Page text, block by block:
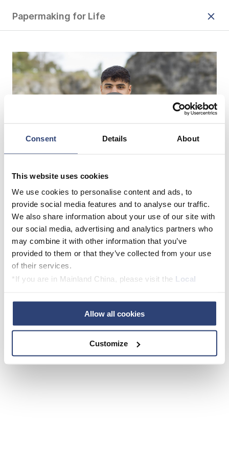
Consent Details About
This website uses cookies
We use cookies to personalise content and ads, to
provide social media features and to analyse our traffic.
We also share information about your use of our site with
our social media, advertising and analytics partners who
may combine it with other information that you’ve
provided to them or that they’ve collected from your use
of their services.
*If you are in Mainland China, please visit the Local
Allow all cookies
Customize
Papermaking for Life
Damit wir auch in Zukunft von unserer
Umwelt profitieren können, ist es
wichtig, unsere Ressourcen zu
schützen und die Erderwärmung auf
1,5 Grad zu begrenzen.
Willi Knorpp, Auszubildender Voith Paper